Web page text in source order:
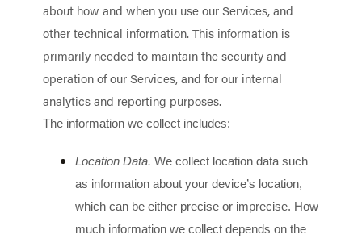
about how and when you use our Services, and
other technical information. This information is
primarily needed to maintain the security and
operation of our Services, and for our internal
analytics and reporting purposes.
The information we collect includes:
Location Data. We collect location data such
as information about your device’s location,
which can be either precise or imprecise. How
much information we collect depends on the